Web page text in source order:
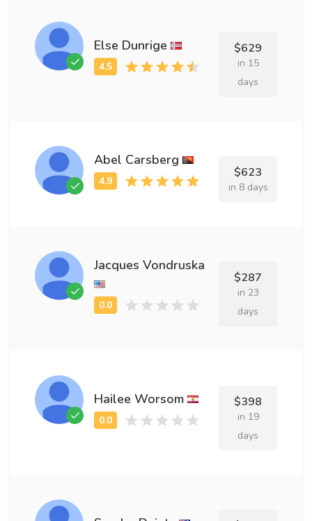
Else Dunrige $629
in 15
days
Abel Carsberg
$623
in 8 days
Jacques Vondruska
$287
in 23
days
Hailee Worsom $398
in 19
days